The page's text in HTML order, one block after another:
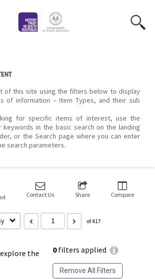
of this site using the filters below to display
of information – Item Types, and their sub
for specific items of interest, use the
in the basic search on the landing
or the Search page where you can enter
search parameters.
the
0filters applied
Remove All Filters
Contact Us Share Compare
of 417